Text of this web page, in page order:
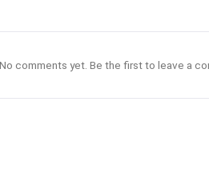
comments yet. Be the first to leave a